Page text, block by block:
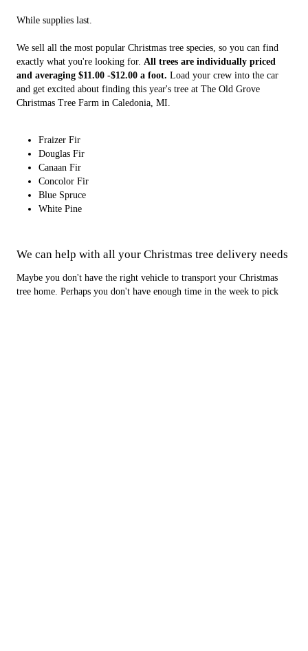
While supplies last.
We sell all the most popular Christmas tree species, so you can find
exactly what you're looking for. All trees are individually priced
and averaging $11.00 -$12.00 a foot. Load your crew into the car
and get excited about finding this year's tree at The Old Grove
Christmas Tree Farm in Caledonia, MI.
Fraizer Fir
Douglas Fir
Canaan Fir
Concolor Fir
Blue Spruce
White Pine
We can help with all your Christmas tree delivery needs
Maybe you don't have the right vehicle to transport your Christmas
tree home. Perhaps you don't have enough time in the week to pick